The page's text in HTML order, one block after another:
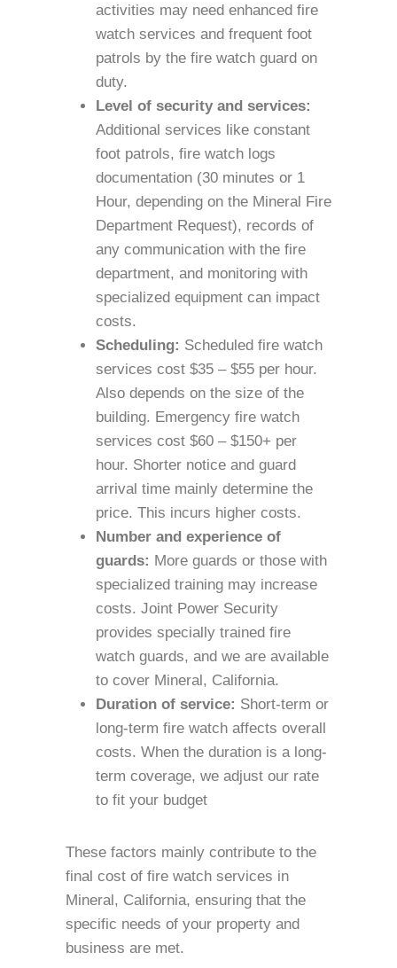
activities may need enhanced fire
watch services and frequent foot
patrols by the fire watch guard on
duty.
Level of security and services:
Additional services like constant
foot patrols, fire watch logs
documentation (30 minutes or 1
Hour, depending on the Mineral Fire
Department Request), records of
any communication with the fire
department, and monitoring with
specialized equipment can impact
costs.
Scheduling: Scheduled fire watch
services cost $35 – $55 per hour.
Also depends on the size of the
building. Emergency fire watch
services cost $60 – $150+ per
hour. Shorter notice and guard
arrival time mainly determine the
price. This incurs higher costs.
Number and experience of
guards: More guards or those with
specialized training may increase
costs. Joint Power Security
provides specially trained fire
watch guards, and we are available
to cover Mineral, California.
Duration of service: Short-term or
long-term fire watch affects overall
costs. When the duration is a long-
term coverage, we adjust our rate
to fit your budget
These factors mainly contribute to the
final cost of fire watch services in
Mineral, California, ensuring that the
specific needs of your property and
business are met.